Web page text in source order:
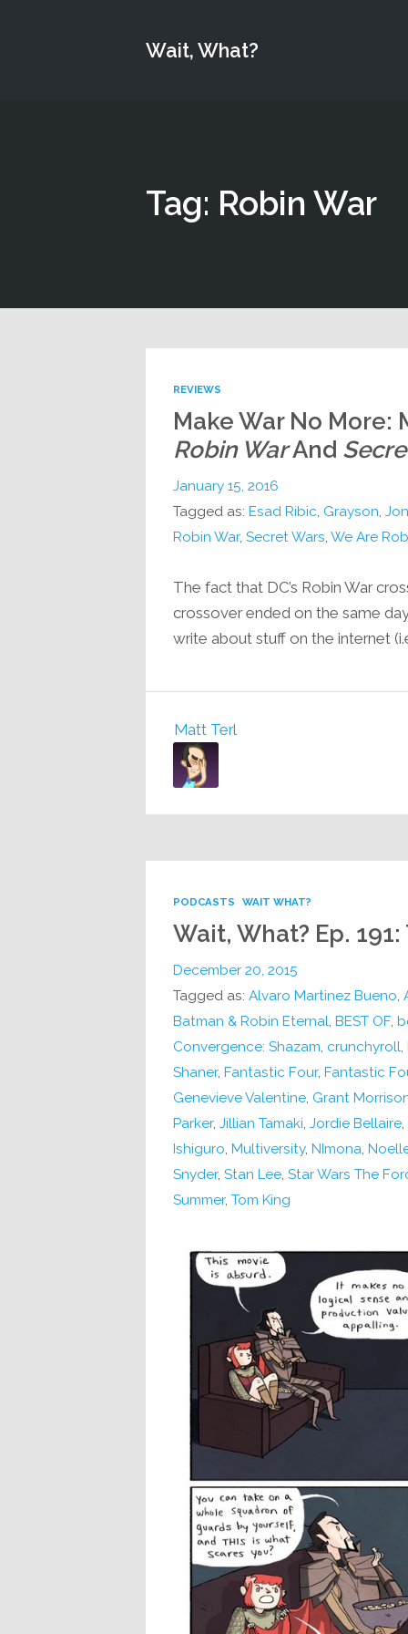
Wait, What?
Tag: Robin War
REVIEWS
Make War No More:
Robin WarAnd
January 15, 2016
Tagged as: Esad Ribic Grayson
Robin War, Secret Wars We Are
The fact that DC’s Robin War
crossover ended on the same
write about stuff on the internet
Matt Terl
PODCASTS WAIT WHAT?
Wait, What? Ep.
December 20, 2015
Tagged as: Alvaro Martinez Bueno,
Batman & Robin Eternal, BEST OF,
Convergence: Shazam, crunchyroll,
Shaner, Fantastic Four, Fantastic
Genevieve Valentine, Grant
Parker, Jillian Tamaki, Jordie Bellaire,
Ishiguro, Multiversity, NImona,
Snyder, Stan Lee, Star Wars The
Summer, Tom King